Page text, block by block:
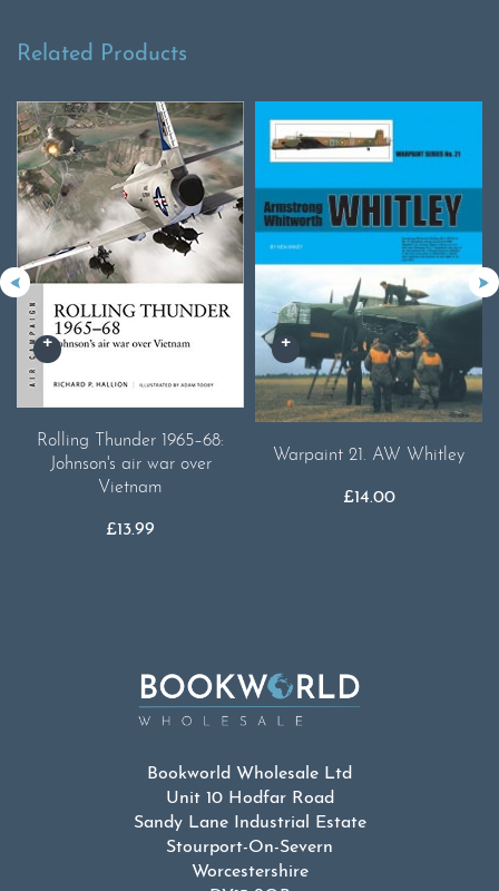
Related Products
Rolling Thunder 1965–68:
Johnson's air war over
Vietnam
£13.99
Warpaint 21. AW Whitley
£14.00
Bookworld Wholesale Ltd
Unit 10 Hodfar Road
Sandy Lane Industrial Estate
Stourport-On-Severn
Worcestershire